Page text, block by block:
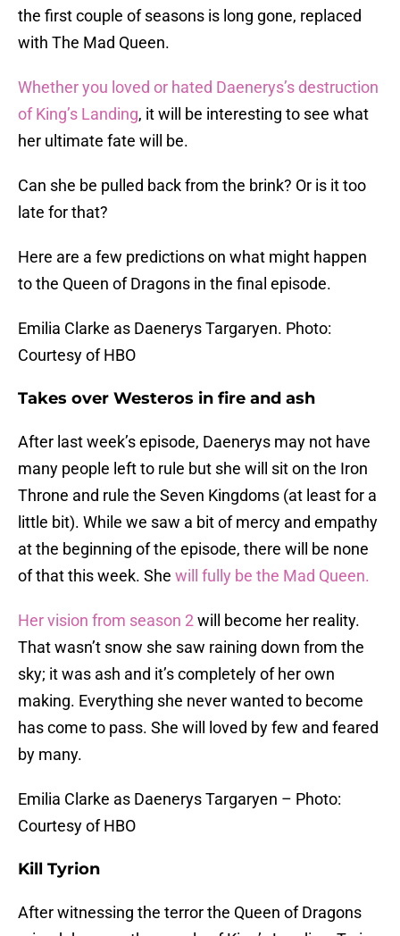
the first couple of seasons is long gone, replaced
with The Mad Queen.
Whether you loved or hated Daenerys’s destruction
of King’s Landing, it will be interesting to see what
her ultimate fate will be.
Can she be pulled back from the brink? Or is it too
late for that?
Here are a few predictions on what might happen
to the Queen of Dragons in the final episode.
Emilia Clarke as Daenerys Targaryen. Photo:
Courtesy of HBO
Takes over Westeros in fire and ash
After last week’s episode, Daenerys may not have
many people left to rule but she will sit on the Iron
Throne and rule the Seven Kingdoms (at least for a
little bit). While we saw a bit of mercy and empathy
at the beginning of the episode, there will be none
of that this week. She will fully be the Mad Queen.
Her vision from season 2will become her reality.
That wasn’t snow she saw raining down from the
sky; it was ash and it’s completely of her own
making. Everything she never wanted to become
has come to pass. She will loved by few and feared
by many.
Emilia Clarke as Daenerys Targaryen – Photo:
Courtesy of HBO
Kill Tyrion
After witnessing the terror the Queen of Dragons